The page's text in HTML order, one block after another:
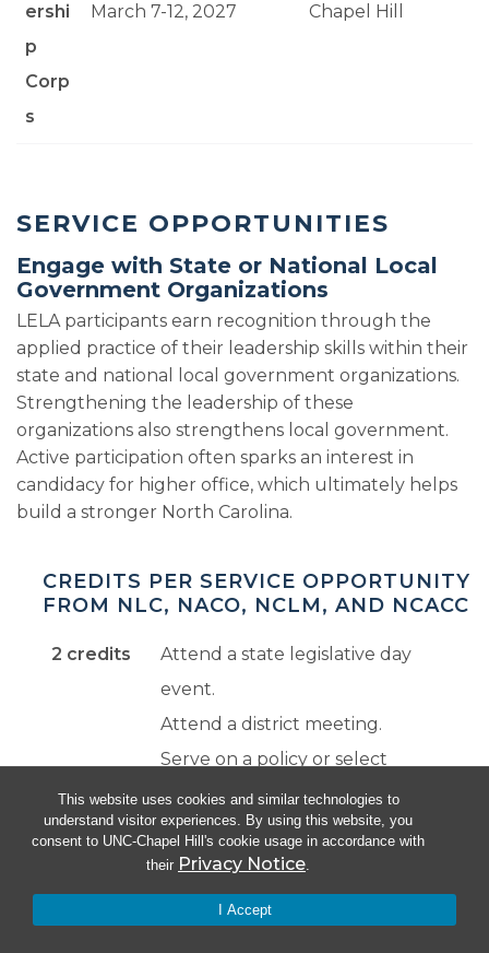
This website uses cookies and similar technologies to
understand visitor experiences. By using this website, you
consent to UNC-Chapel Hill's cookie usage in accordance with
their Privacy Notice.
I Accept
ershi
p
Corp
s
March 7-12, 2027 Chapel Hill
SERVICE OPPORTUNITIES
Engage with State or National Local
Government Organizations
LELA participants earn recognition through the
applied practice of their leadership skills within their
state and national local government organizations.
Strengthening the leadership of these
organizations also strengthens local government.
Active participation often sparks an interest in
candidacy for higher office, which ultimately helps
build a stronger North Carolina.
CREDITS PER SERVICE OPPORTUNITY
FROM NLC, NACO, NCLM, AND NCACC
2 credits
Attend a state legislative day
event.
Attend a district meeting.
Serve on a policy or select
committee.
Serve on a national committee.
NCACC or NCLM.